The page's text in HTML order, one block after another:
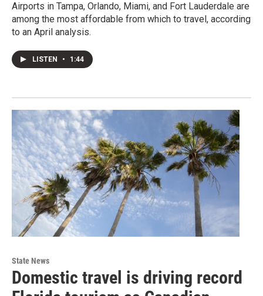
Airports in Tampa, Orlando, Miami, and Fort Lauderdale are
among the most affordable from which to travel, according
to an April analysis.
LISTEN • 1:44
State News
Domestic travel is driving record